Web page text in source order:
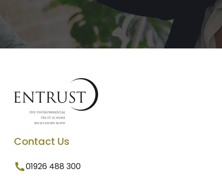
Contact Us
01926 488 300